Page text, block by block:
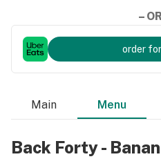
–
order
Main Menu
Back Forty -